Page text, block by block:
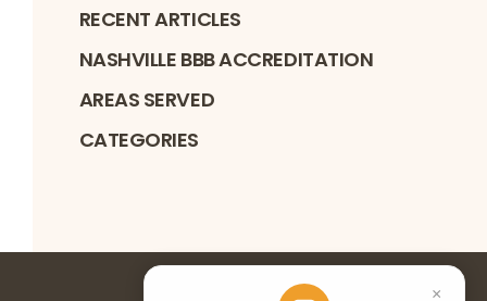
RECENT ARTICLES
NASHVILLE BBB ACCREDITATION
AREAS SERVED
CATEGORIES